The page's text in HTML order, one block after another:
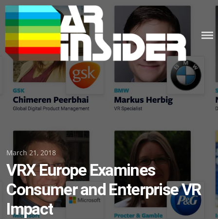
Skip
to
content
Posted
on
March 21, 2018
VRX Europe Examines
Consumer and Enterprise VR
Impact